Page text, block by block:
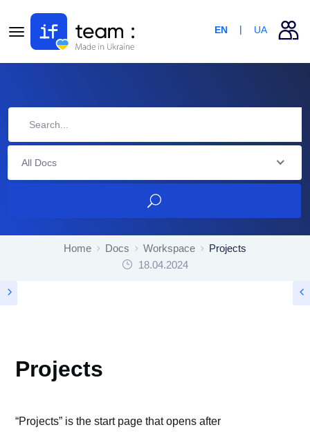
EN UA
All Docs
Home Docs Workspace
Projects
18.04.2024
Projects
“Projects” is the start page that opens after